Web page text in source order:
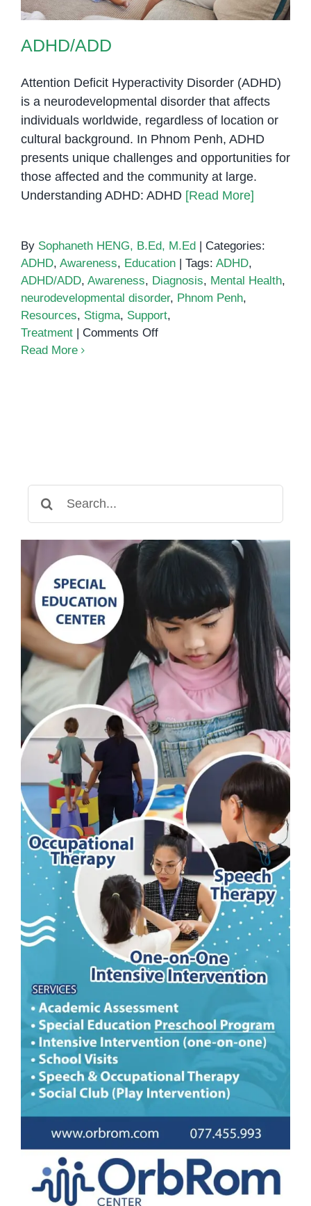
ADHD/ADD
Attention Deficit Hyperactivity Disorder (ADHD)
is a neurodevelopmental disorder that affects
individuals worldwide, regardless of location or
cultural background. In Phnom Penh, ADHD
presents unique challenges and opportunities for
those affected and the community at large.
Understanding ADHD: ADHD [Read More]
By Sophaneth HENG, B.Ed, M.Ed
Categories:
ADHD, Awareness, Education Tags: ADHD,
ADHD/ADD, Awareness, Diagnosis, Mental Health,
neurodevelopmental disorder, Phnom Penh,
Resources, Stigma, Support,
Treatment
Comments Offon
Read More
for: